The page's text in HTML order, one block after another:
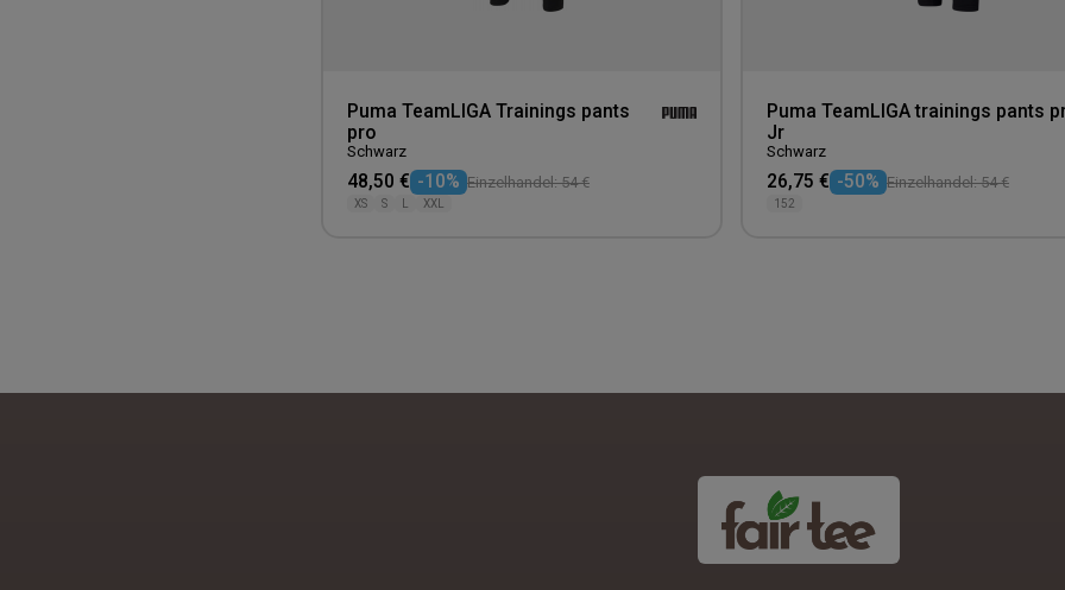
Puma TeamLIGA Trainings pants
pro
Schwarz
48,50 € -10% Einzelhandel: 54 €
XS S L XXL
Puma TeamLIGA trainings pants
Jr
Schwarz
26,75 € -50% Einzelhandel: 54 €
152